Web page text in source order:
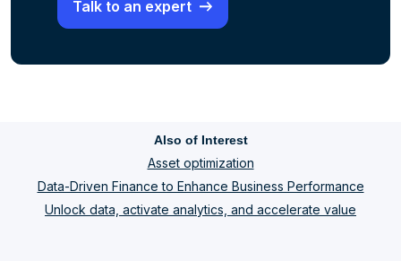
Talk to an expert
Also of Interest
Asset optimization
Data-Driven Finance to Enhance Business Performance
Unlock data, activate analytics, and accelerate value